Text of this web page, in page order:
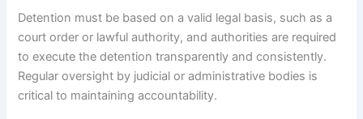
Detention must be based on a valid legal basis, such as a
court order or lawful authority, and authorities are required
to execute the detention transparently and consistently.
Regular oversight by judicial or administrative bodies is
critical to maintaining accountability.